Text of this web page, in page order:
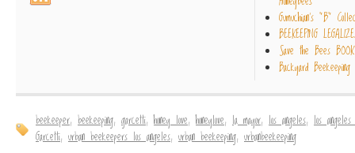
Gumuchian’s “B”
BEEKEEPING
Save the Bees
Backyard Beekeeping
beekeeper, beekeeping, garcetti,honey love,honeylove, la mayor, los angeles, los
Garcetti, urban beekeepers los angeles, urban beekeeping, urbanbeekeeping